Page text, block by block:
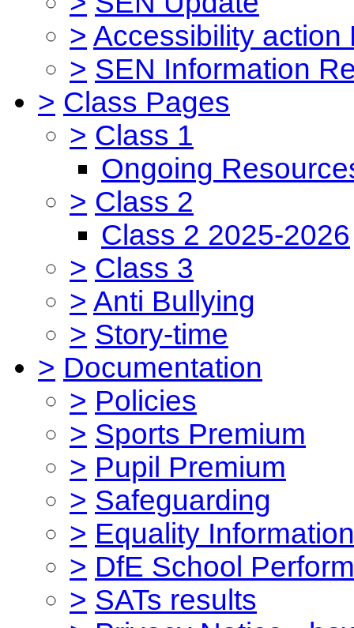
> Accessibility action
> SEN Information
> Class Pages
> Class 1
Ongoing
> Class 2
Class 2 2025-2026
> Class 3
> Anti Bullying
> Story-time
> Documentation
> Policies
> Sports Premium
> Pupil Premium
> Safeguarding
> Equality Information
> DfE School
> SATs results